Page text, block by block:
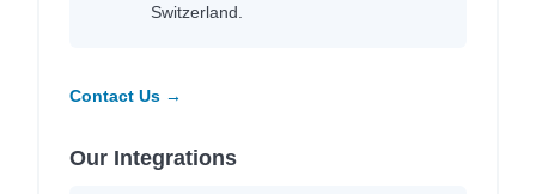
Switzerland.
Contact Us →
Our Integrations